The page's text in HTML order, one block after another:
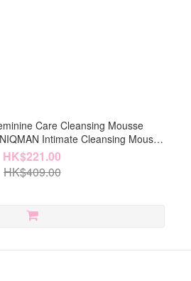
Care Cleansing Mousse
Intimate Cleansing Mousse
【Intimate Cleaning】
HK$221.00
HK$409.00